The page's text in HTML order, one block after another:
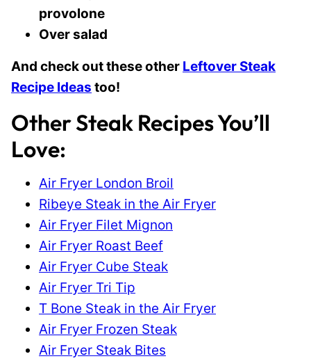
provolone
Over salad
And check out these other Leftover Steak
Recipe Ideas too!
Other Steak Recipes You’ll
Love:
Air Fryer London Broil
Ribeye Steak in the Air Fryer
Air Fryer Filet Mignon
Air Fryer Roast Beef
Air Fryer Cube Steak
Air Fryer Tri Tip
T Bone Steak in the Air Fryer
Air Fryer Frozen Steak
Air Fryer Steak Bites